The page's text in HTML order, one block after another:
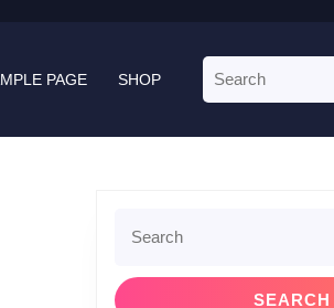
PAGE SHOP
for:
for: